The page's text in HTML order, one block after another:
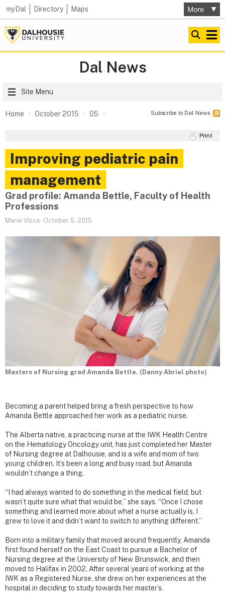
myDal Directory Maps
Dal News
Site Menu
Home October 2015 05 Subscribe to Dal News
Print
Improving pediatric pain
management
Grad profile: Amanda Bettle, Faculty of Health
Professions
Marie Visca - October 5, 2015
Masters of Nursing grad Amanda Bettle. (Danny Abriel photo)
Becoming a parent helped bring a fresh perspective to how
Amanda Bettle approached her work as a pediatric nurse.
The Alberta native, a practicing nurse at the IWK Health Centre
on the Hematology Oncology unit, has just completed her Master
of Nursing degree at Dalhousie, and is a wife and mom of two
young children. It’s been a long and busy road, but Amanda
wouldn’t change a thing.
“I had always wanted to do something in the medical field, but
wasn’t quite sure what that would be,” she says. “Once I chose
something and learned more about what a nurse actually is, I
grew to love it and didn’t want to switch to anything different.”
Born into a military family that moved around frequently, Amanda
first found herself on the East Coast to pursue a Bachelor of
Nursing degree at the University of New Brunswick, and then
moved to Halifax in 2002. After several years of working at the
IWK as a Registered Nurse, she drew on her experiences at the
hospital in deciding to study towards her master’s.